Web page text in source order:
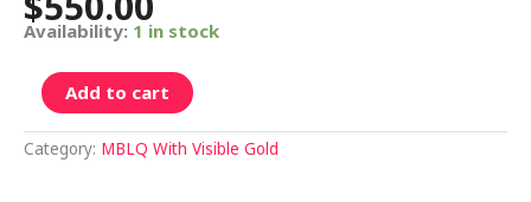
Availability: 1 in stock
Add to cart
Category: MBLQ With Visible Gold